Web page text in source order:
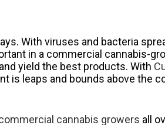
With viruses and bacteria
in a commercial cannabis-
yield the best products. With
is leaps and bounds above the
cannabis growers all